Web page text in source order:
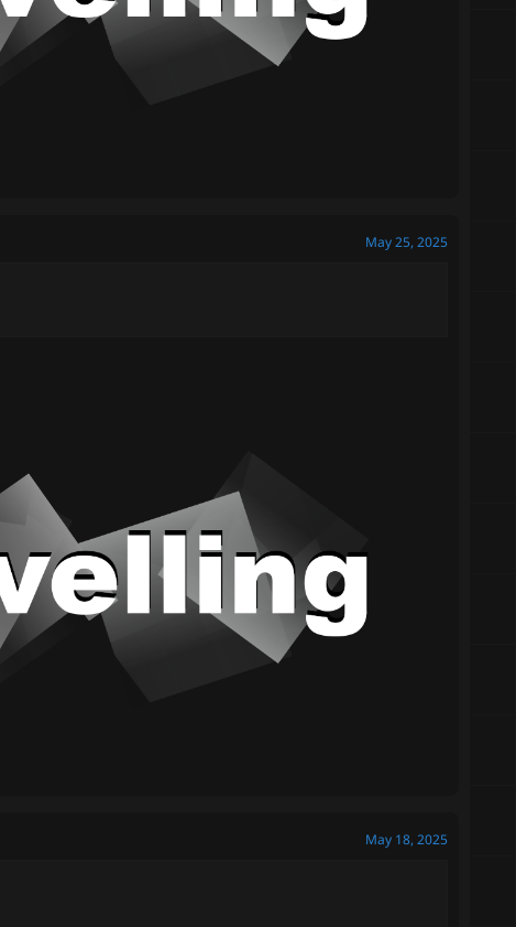
May 25, 2025
May 18, 2025